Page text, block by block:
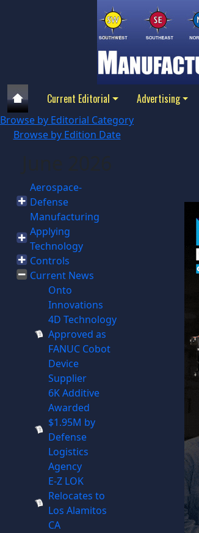
Current Editorial Advertising
Browse by Editorial Category
Browse by Edition Date
Aerospace-
Defense
Manufacturing
Applying
Technology
Controls
Current News
Onto
Innovations
4D Technology
Approved as
FANUC Cobot
Device
Supplier
6K Additive
Awarded
$1.95M by
Defense
Logistics
Agency
E-Z LOK
Relocates to
Los Alamitos
CA